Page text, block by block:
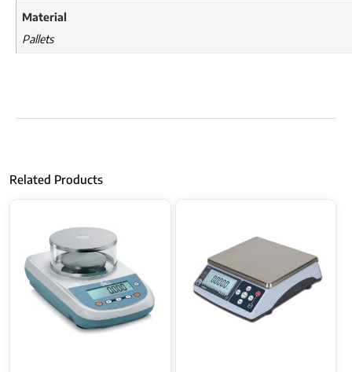
Material
Pallets
Related Products